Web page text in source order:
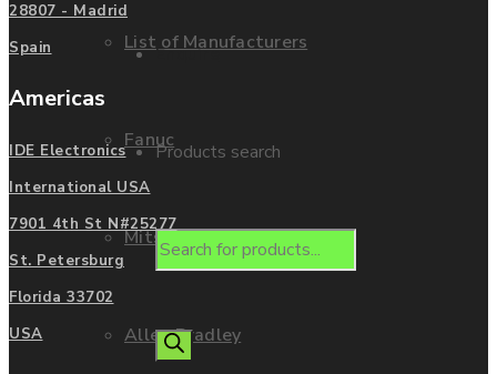
List of Manufacturers
Fanuc
Mitsubishi
Allen Bradley
Enquire
Products search
28807 - Madrid
Spain
Americas
IDE Electronics
International USA
7901 4th St N#25277
St. Petersburg
Florida 33702
USA